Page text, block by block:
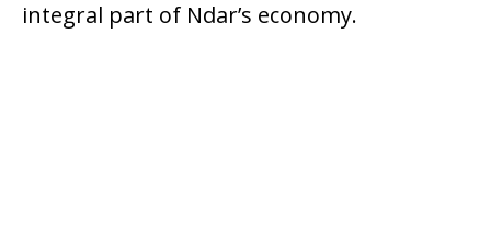
integral part of Ndar’s economy.